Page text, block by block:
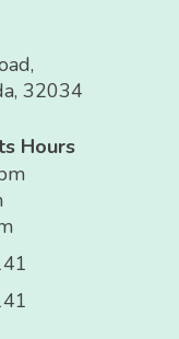
32034
Hours